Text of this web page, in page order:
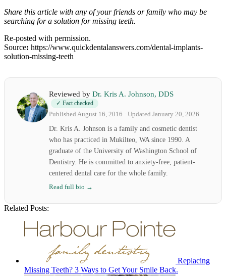
Share this article with any of your friends or family who may be
searching for a solution for missing teeth.
Re-posted with permission.
Source: https://www.quickdentalanswers.com/dental-implants-
solution-missing-teeth
Reviewed by Dr. Kris A. Johnson, DDS
✓ Fact checked
Published August 16, 2016 · Updated January 20, 2026
Dr. Kris A. Johnson is a family and cosmetic dentist
who has practiced in Mukilteo, WA since 1990. A
graduate of the University of Washington School of
Dentistry. He is committed to anxiety-free, patient-
centered dental care for the whole family.
Read full bio →
Related Posts:
Replacing
Missing Teeth? 3 Ways to Get Your Smile Back.